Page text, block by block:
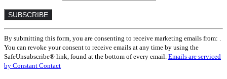
Constant
Contact
Use.
Please
leave
By submitting this form, you are consenting to receive marketing emails from: .
You can revoke your consent to receive emails at any time by using the
SafeUnsubscribe® link, found at the bottom of every email. Emails are serviced
by Constant Contact